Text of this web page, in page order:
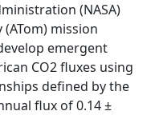
(NASA)
mission
emergent
CO2 fluxes using
defined by the
flux of 0.14 ±